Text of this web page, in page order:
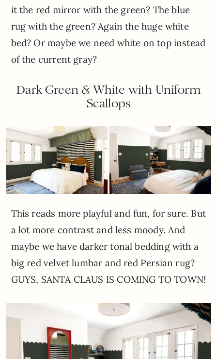
it the red mirror with the green? The blue
rug with the green? Again the huge white
bed? Or maybe we need white on top instead
of the current gray?
Dark Green & White with Uniform
Scallops
This reads more playful and fun, for sure. But
a lot more contrast and less moody. And
maybe we have darker tonal bedding with a
big red velvet lumbar and red Persian rug?
GUYS, SANTA CLAUS IS COMING TO TOWN!